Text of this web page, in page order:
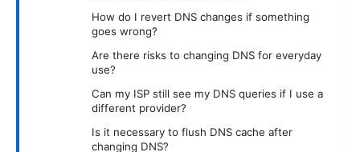
How do I revert DNS changes if something
goes wrong?
Are there risks to changing DNS for everyday
use?
Can my ISP still see my DNS queries if I use a
different provider?
Is it necessary to flush DNS cache after
changing DNS?